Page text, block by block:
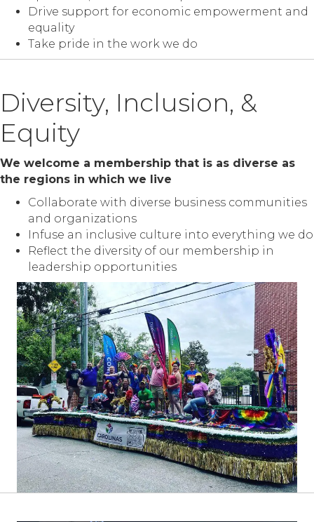
Drive support for economic empowerment and
equality
Take pride in the work we do
Diversity, Inclusion, &
Equity
We welcome a membership that is as diverse as
the regions in which we live
Collaborate with diverse business communities
and organizations
Infuse an inclusive culture into everything we do
Reflect the diversity of our membership in
leadership opportunities